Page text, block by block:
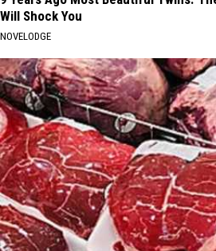
Will Shock You
NOVELODGE